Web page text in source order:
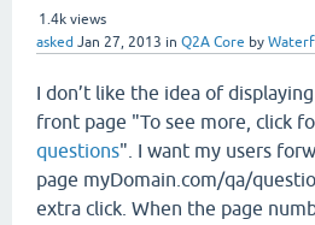
1.4k views
asked Jan 27, 2013 in Q2A Core by
I don’t like the idea of
front page "To see more, click
questions". I want my users
page myDomain.com/qa/
extra click. When the page